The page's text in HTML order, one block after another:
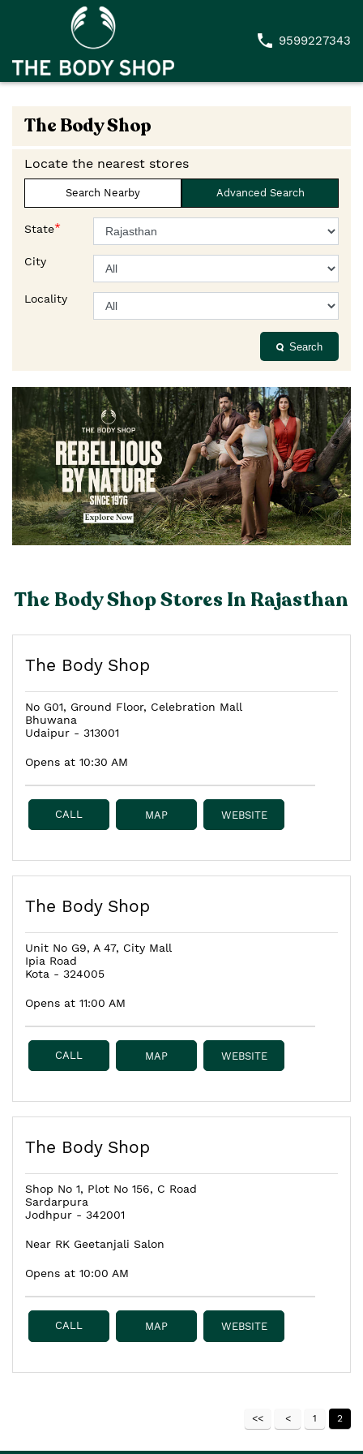
9599227343
The Body Shop
Locate the nearest stores
Search Nearby Advanced Search
State*
City
Locality
Search
The Body Shop Stores In Rajasthan
The Body Shop
No G01, Ground Floor, Celebration Mall
Bhuwana
Udaipur - 313001
Opens at 10:30 AM
CALL MAP WEBSITE
The Body Shop
Unit No G9, A 47, City Mall
Ipia Road
Kota - 324005
Opens at 11:00 AM
CALL MAP WEBSITE
The Body Shop
Shop No 1, Plot No 156, C Road
Sardarpura
Jodhpur - 342001
Near RK Geetanjali Salon
Opens at 10:00 AM
CALL MAP WEBSITE
1 2